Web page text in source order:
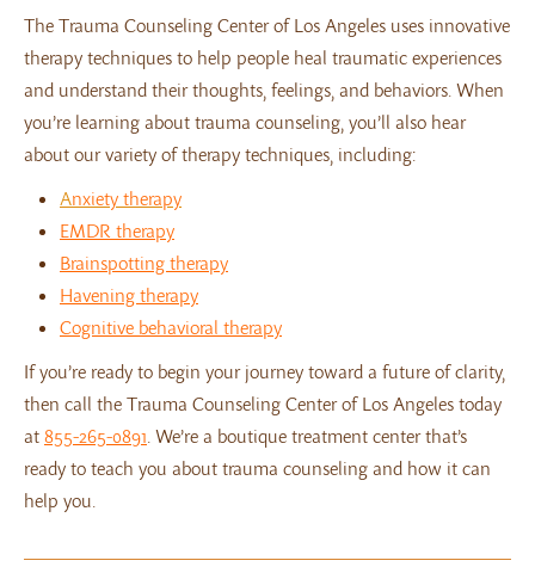
The Trauma Counseling Center of Los Angeles uses innovative
therapy techniques to help people heal traumatic experiences
and understand their thoughts, feelings, and behaviors. When
you’re learning about trauma counseling, you’ll also hear
about our variety of therapy techniques, including:
Anxiety therapy
EMDR therapy
Brainspotting therapy
Havening therapy
Cognitive behavioral therapy
If you’re ready to begin your journey toward a future of clarity,
then call the Trauma Counseling Center of Los Angeles today
at 855-265-0891. We’re a boutique treatment center that’s
ready to teach you about trauma counseling and how it can
help you.